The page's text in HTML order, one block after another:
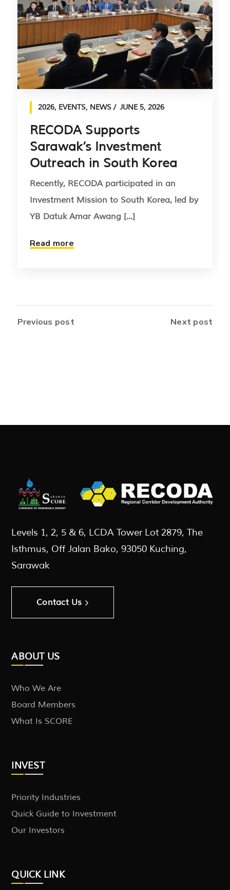
2026, EVENTS, NEWS JUNE 5, 2026
RECODA Supports
Sarawak’s Investment
Outreach in South Korea
Recently, RECODA participated in an
Investment Mission to South Korea, led by
YB Datuk Amar Awang [...]
Read more
Previous post Next post
Levels 1, 2, 5 & 6, LCDA Tower Lot 2879, The
Isthmus, Off Jalan Bako, 93050 Kuching,
Sarawak
Contact Us
ABOUT US
Who We Are
Board Members
What Is SCORE
INVEST
Priority Industries
Quick Guide to Investment
Our Investors
QUICK LINK